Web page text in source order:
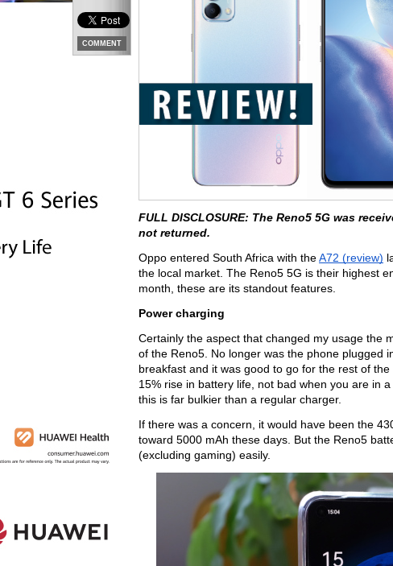
COMMENT
FULL DISCLOSURE: The Reno5 5G was
not returned.
Oppo entered South Africa with the A72 (review)
the local market. The Reno5 5G is their highest
month, these are its standout features.
Power charging
Certainly the aspect that changed my usage the
of the Reno5. No longer was the phone plugged
breakfast and it was good to go for the rest of
15% rise in battery life, not bad when you are in
this is far bulkier than a regular charger.
If there was a concern, it would have been the
toward 5000 mAh these days. But the Reno5
(excluding gaming) easily.